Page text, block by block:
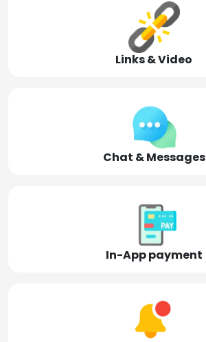
Links & Video
Chat & Messages
In-App payment